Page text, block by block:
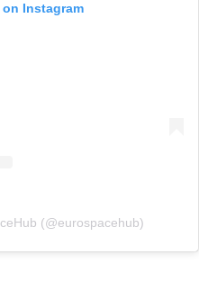
Instagram
(@eurospacehub)